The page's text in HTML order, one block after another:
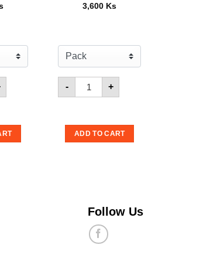
Yum 15g
Mamee Monster BBQ 15g
3,600 Ks
-
Quantity for Mamee Monster
+
ADD TO CART
Follow Us